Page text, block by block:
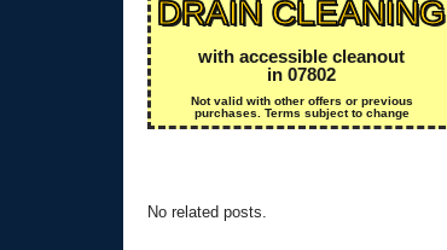
DRAIN CLEANING
with accessible cleanout
in 07802
Not valid with other offers or previous
purchases. Terms subject to change
No related posts.